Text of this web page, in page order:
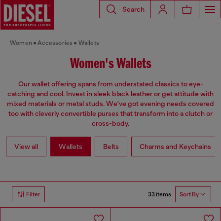
Search
Women Accessories Wallets
Women's Wallets
Our wallet offering spans from understated classics to eye-
catching and cool. Invest in sleek black leather or get attitude with
mixed materials or metal studs. We've got evening needs covered
too with cleverly convertible purses that transform into a clutch or
cross-body.
View all Wallets Belts Charms and Keychains
Filter 33 items Sort By